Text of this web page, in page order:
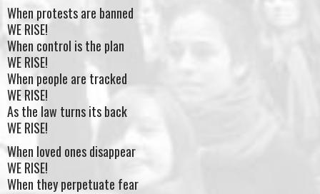
When protests are banned
WE RISE!
When control is the plan
WE RISE!
When people are tracked
WE RISE!
As the law turns its back
WE RISE!
When loved ones disappear
WE RISE!
When they perpetuate fear